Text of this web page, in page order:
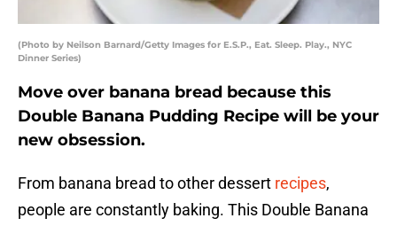
(Photo by Neilson Barnard/Getty Images for E.S.P., Eat. Sleep. Play., NYC
Dinner Series)
Move over banana bread because this
Double Banana Pudding Recipe will be your
new obsession.
From banana bread to other dessert recipes,
people are constantly baking. This Double Banana